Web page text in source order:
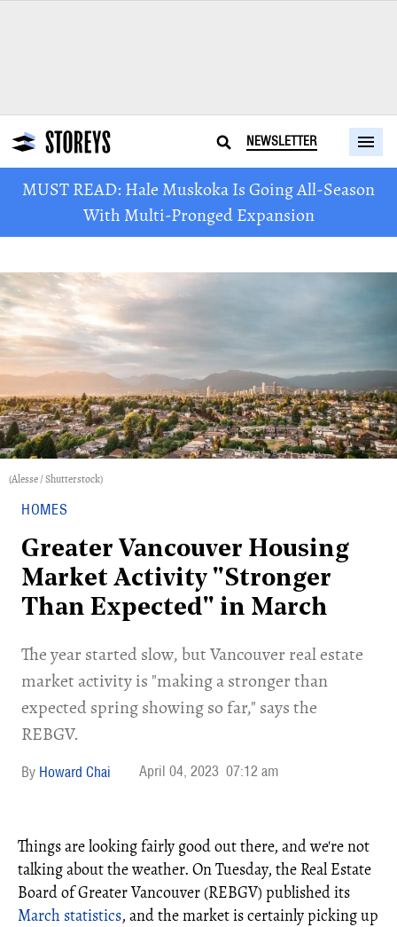
NEWSLETTER
MUST READ: Hale Muskoka Is Going All-Season
With Multi-Pronged Expansion
(Alesse / Shutterstock)
HOMES
Greater Vancouver Housing
Market Activity "Stronger
Than Expected" in March
The year started slow, but Vancouver real estate
market activity is "making a stronger than
expected spring showing so far," says the
REBGV.
Howard Chai April 04, 2023 07:12 am
Things are looking fairly good out there, and we're not
talking about the weather. On Tuesday, the Real Estate
Board of Greater Vancouver (REBGV) published its
March statistics, and the market is certainly picking up